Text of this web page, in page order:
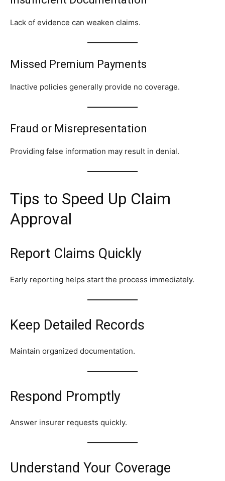
Lack of evidence can weaken claims.
Missed Premium Payments
Inactive policies generally provide no coverage.
Fraud or Misrepresentation
Providing false information may result in denial.
Tips to Speed Up Claim
Approval
Report Claims Quickly
Early reporting helps start the process immediately.
Keep Detailed Records
Maintain organized documentation.
Respond Promptly
Answer insurer requests quickly.
Understand Your Coverage